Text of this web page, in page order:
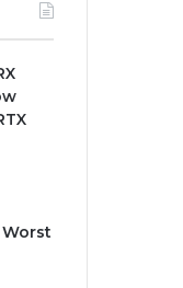
Worst